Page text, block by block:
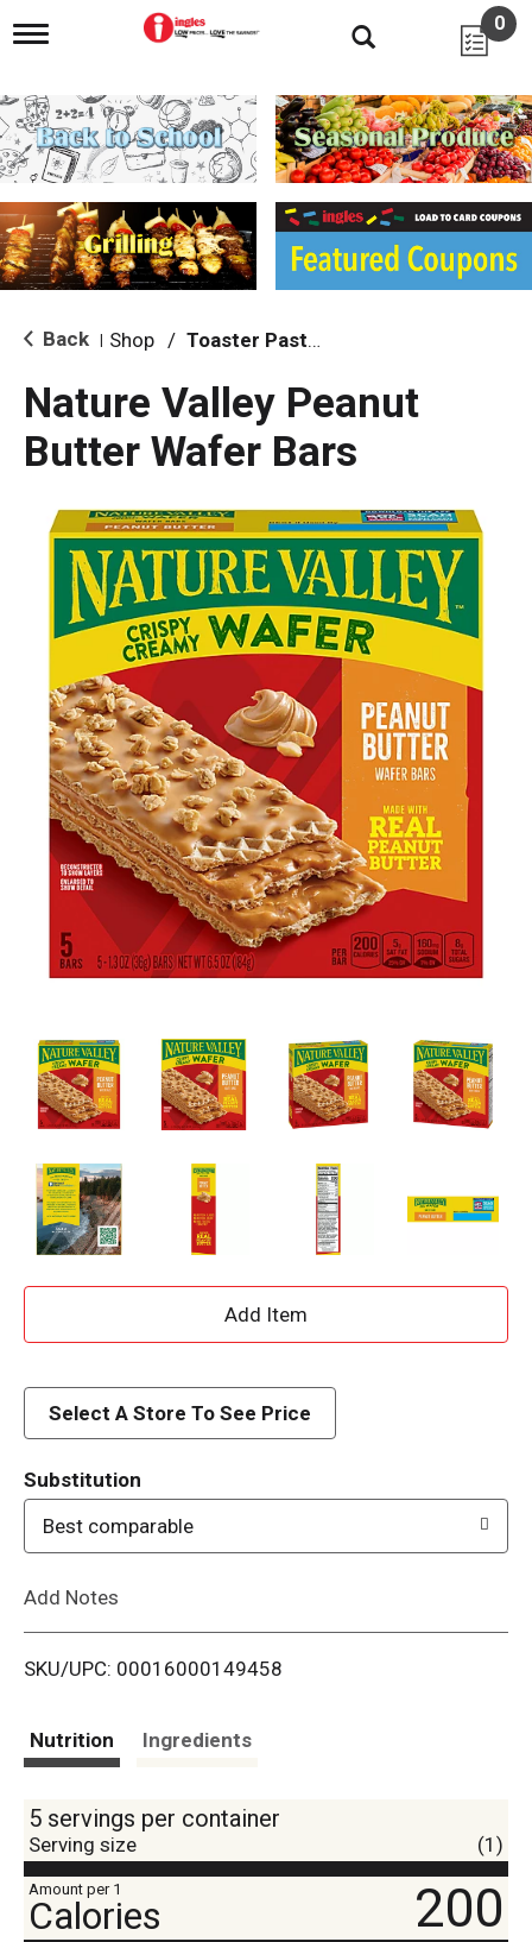
T
g
l
e
n
i
g
a
i
o
0
Back Shop / Toaster Pastries & Breakfast Bars
Nature Valley Peanut
Butter Wafer Bars
A
d
i
Select A Store To See Price
Substitution
Best comparable
Add Notes
SKU/UPC: 00016000149458
Nutrition Ingredients
5 servings per container
Serving size (1)
Amount per 1
Calories 200